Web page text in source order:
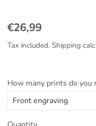
Regular
€26,99
Tax included. Shipping
How many prints do you